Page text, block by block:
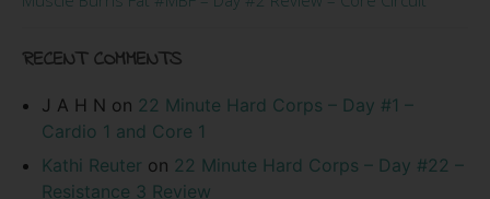
RECENT COMMENTS
J A H N on 22 Minute Hard Corps – Day #1 –
Cardio 1 and Core 1
Kathi Reuter on 22 Minute Hard Corps – Day #22 –
Resistance 3 Review